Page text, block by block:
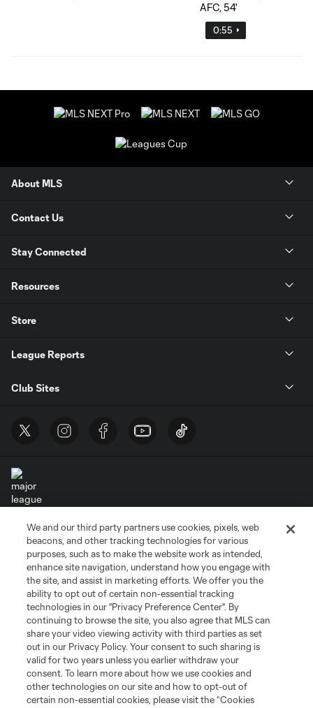
0:55
About MLS
Contact Us
Stay Connected
Resources
Store
League Reports
Club Sites
Terms of Service
Privacy Policy
Do Not Sell or Share My Personal Information
Cookies Settings
©2026 MLS. The Major League Soccer and MLS name and shield are
registered trademarks of Major League Soccer, L.L.C. (“MLS”). The names
and logos of MLS teams are registered and/or common law trademarks of
MLS or are used with the permission of their owners. Any unauthorized use
is forbidden.
We and our third party partners use cookies, pixels, web
beacons, and other tracking technologies for various
purposes, such as to make the website work as intended,
enhance site navigation, understand how you engage with
the site, and assist in marketing efforts. We offer you the
ability to opt out of certain non-essential tracking
technologies in our "Privacy Preference Center". By
continuing to browse the site, you also agree that MLS can
share your video viewing activity with third parties as set
out in our Privacy Policy. Your consent to such sharing is
valid for two years unless you earlier withdraw your
consent. To learn more about how we use cookies and
other technologies on our site and how to opt-out of
certain non-essential cookies, please visit the “Cookies